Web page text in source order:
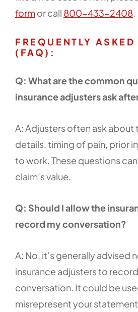
formor call 800-433-2408.
FREQUENTLY
(FAQ):
Q: What are the common
insurance adjusters ask
A: Adjusters often ask about
details, timing of pain, prior
to work. These questions
claim’s value.
Q: Should I allow the
record my conversation?
A: No, it’s generally advised
insurance adjusters to
conversation. It could be
misrepresent your